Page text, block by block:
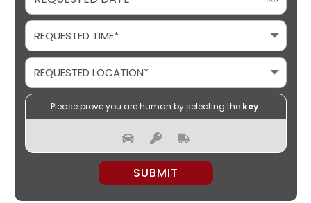
Please prove you are human by selecting the key.
PLEASE LEAVE THIS FIELD EMPTY.